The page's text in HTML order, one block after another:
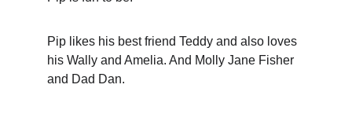
Pip likes his best friend Teddy and also loves
his Wally and Amelia. And Molly Jane Fisher
and Dad Dan.